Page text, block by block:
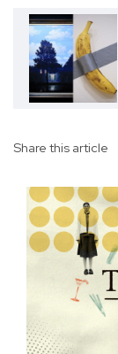
Share this article